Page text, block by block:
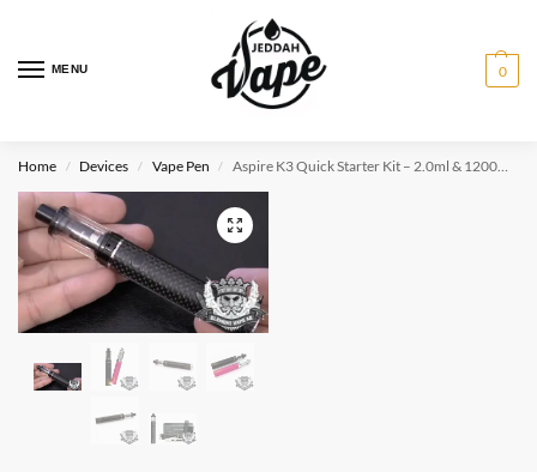
MENU 0
Home / Devices / Vape Pen / Aspire K3 Quick Starter Kit – 2.0ml & 1200mah